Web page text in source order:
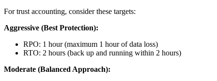
For trust accounting, consider these targets:
Aggressive (Best Protection):
RPO: 1 hour (maximum 1 hour of data loss)
RTO: 2 hours (back up and running within 2 hours)
Moderate (Balanced Approach):